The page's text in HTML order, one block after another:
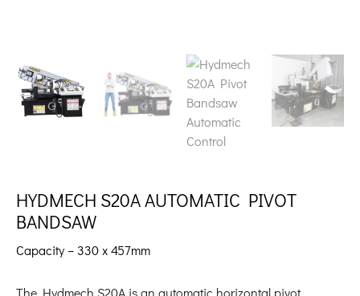
HYDMECH S20A AUTOMATIC PIVOT
BANDSAW
Capacity – 330 x 457mm
The Hydmech S20A is an automatic horizontal pivot